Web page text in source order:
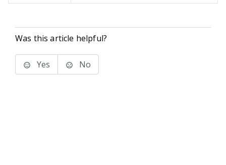
Was this article helpful?
Yes No